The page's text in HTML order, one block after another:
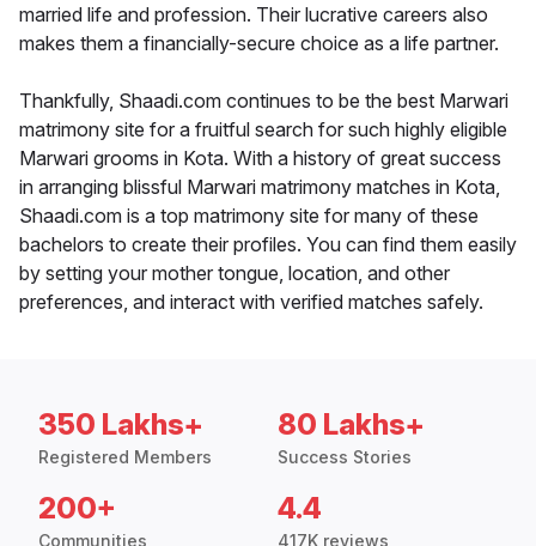
married life and profession. Their lucrative careers also
makes them a financially-secure choice as a life partner.
Thankfully, Shaadi.com continues to be the best Marwari
matrimony site for a fruitful search for such highly eligible
Marwari grooms in Kota. With a history of great success
in arranging blissful Marwari matrimony matches in Kota,
Shaadi.com is a top matrimony site for many of these
bachelors to create their profiles. You can find them easily
by setting your mother tongue, location, and other
preferences, and interact with verified matches safely.
350 Lakhs+
Registered Members
80 Lakhs+
Success Stories
200+
Communities
4.4
417K reviews